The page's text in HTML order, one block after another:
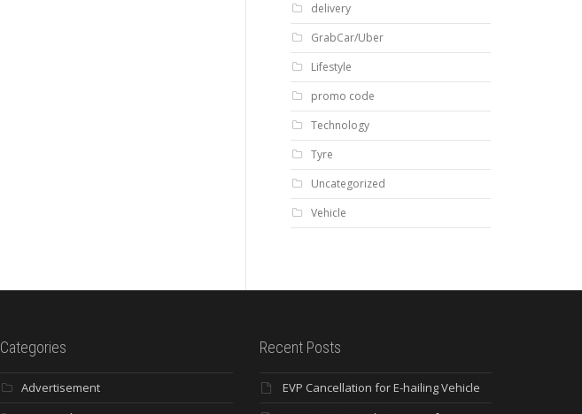
delivery
GrabCar/Uber
Lifestyle
promo code
Technology
Tyre
Uncategorized
Vehicle
Categories
Advertisement
Recent Posts
EVP Cancellation for E-hailing Vehicle